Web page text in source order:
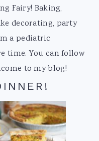
Fairy! Baking,
decorating, party
a pediatric
time. You can follow
to my blog!